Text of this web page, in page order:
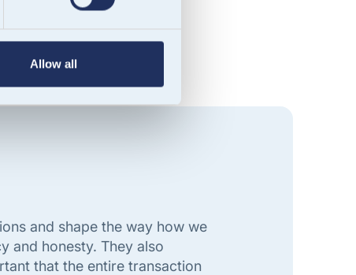
Allow all
and shape the way how we
and honesty. They also
that the entire transaction